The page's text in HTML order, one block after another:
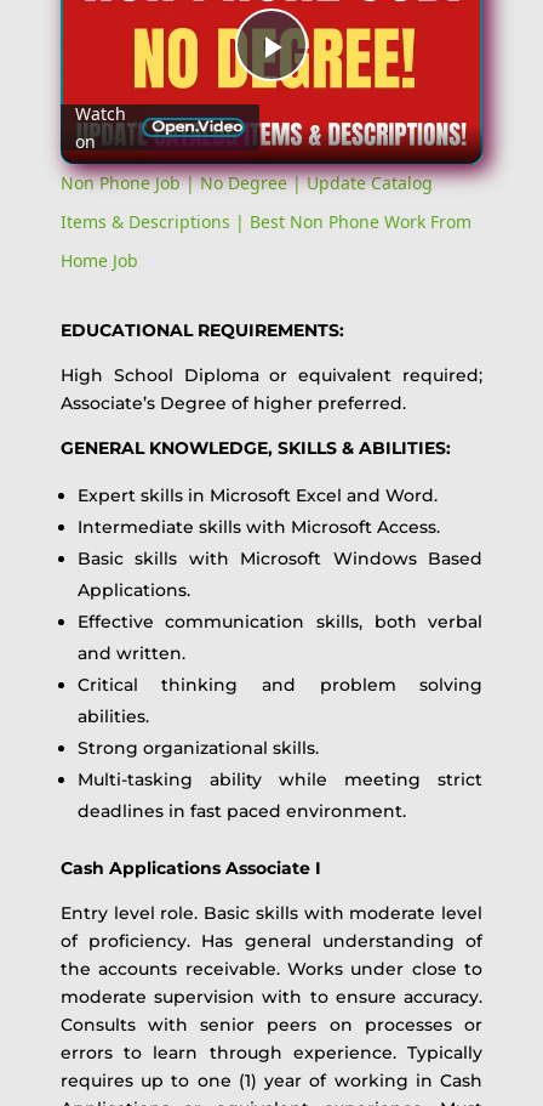
Play
Video
Watch
on
Non Phone Job | No Degree | Update Catalog
Items & Descriptions | Best Non Phone Work From
Home Job
EDUCATIONAL REQUIREMENTS:
High School Diploma or equivalent required;
Associate’s Degree of higher preferred.
GENERAL KNOWLEDGE, SKILLS & ABILITIES:
Expert skills in Microsoft Excel and Word.
Intermediate skills with Microsoft Access.
Basic skills with Microsoft Windows Based
Applications.
Effective communication skills, both verbal
and written.
Critical thinking and problem solving
abilities.
Strong organizational skills.
Multi-tasking ability while meeting strict
deadlines in fast paced environment.
Cash Applications Associate I
Entry level role. Basic skills with moderate level
of proficiency. Has general understanding of
the accounts receivable. Works under close to
moderate supervision with to ensure accuracy.
Consults with senior peers on processes or
errors to learn through experience. Typically
requires up to one (1) year of working in Cash